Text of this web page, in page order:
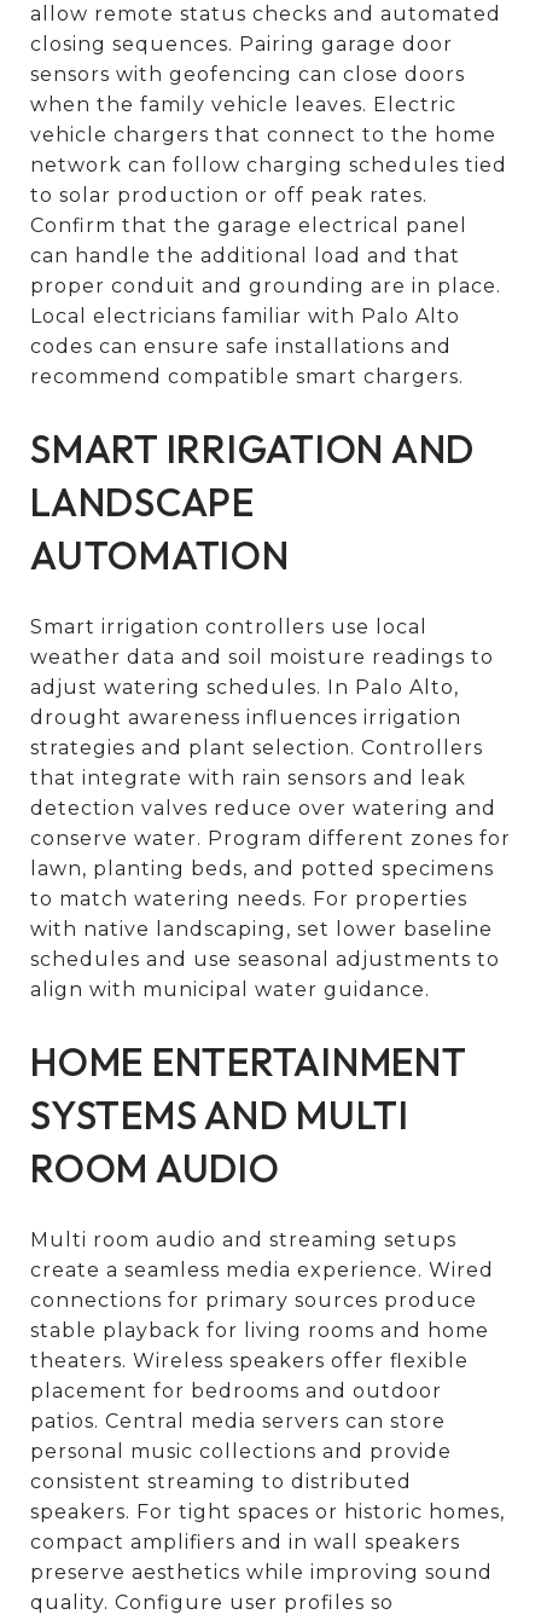
allow remote status checks and automated
closing sequences. Pairing garage door
sensors with geofencing can close doors
when the family vehicle leaves. Electric
vehicle chargers that connect to the home
network can follow charging schedules tied
to solar production or off peak rates.
Confirm that the garage electrical panel
can handle the additional load and that
proper conduit and grounding are in place.
Local electricians familiar with Palo Alto
codes can ensure safe installations and
recommend compatible smart chargers.
SMART IRRIGATION AND
LANDSCAPE
AUTOMATION
Smart irrigation controllers use local
weather data and soil moisture readings to
adjust watering schedules. In Palo Alto,
drought awareness influences irrigation
strategies and plant selection. Controllers
that integrate with rain sensors and leak
detection valves reduce over watering and
conserve water. Program different zones for
lawn, planting beds, and potted specimens
to match watering needs. For properties
with native landscaping, set lower baseline
schedules and use seasonal adjustments to
align with municipal water guidance.
HOME ENTERTAINMENT
SYSTEMS AND MULTI
ROOM AUDIO
Multi room audio and streaming setups
create a seamless media experience. Wired
connections for primary sources produce
stable playback for living rooms and home
theaters. Wireless speakers offer flexible
placement for bedrooms and outdoor
patios. Central media servers can store
personal music collections and provide
consistent streaming to distributed
speakers. For tight spaces or historic homes,
compact amplifiers and in wall speakers
preserve aesthetics while improving sound
quality. Configure user profiles so